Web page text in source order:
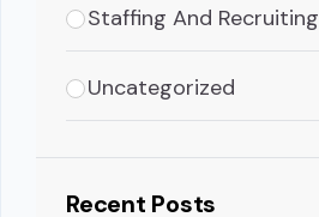
Staffing And Recruiting
Uncategorized
Recent Posts